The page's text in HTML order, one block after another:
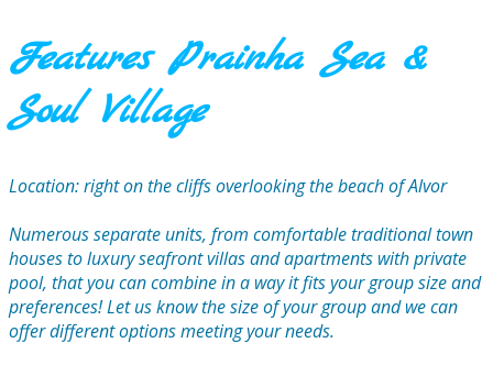
Features Prainha Sea &
Soul Village
Location: right on the cliffs overlooking the beach of Alvor
Numerous separate units, from comfortable traditional town
houses to luxury seafront villas and apartments with private
pool, that you can combine in a way it fits your group size and
preferences! Let us know the size of your group and we can
offer different options meeting your needs.